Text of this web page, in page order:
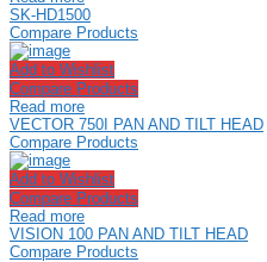
SK-HD1500
Compare Products
Add to Wishlist
Compare Products
Read more
VECTOR 750I PAN AND TILT HEAD
Compare Products
Add to Wishlist
Compare Products
Read more
VISION 100 PAN AND TILT HEAD
Compare Products